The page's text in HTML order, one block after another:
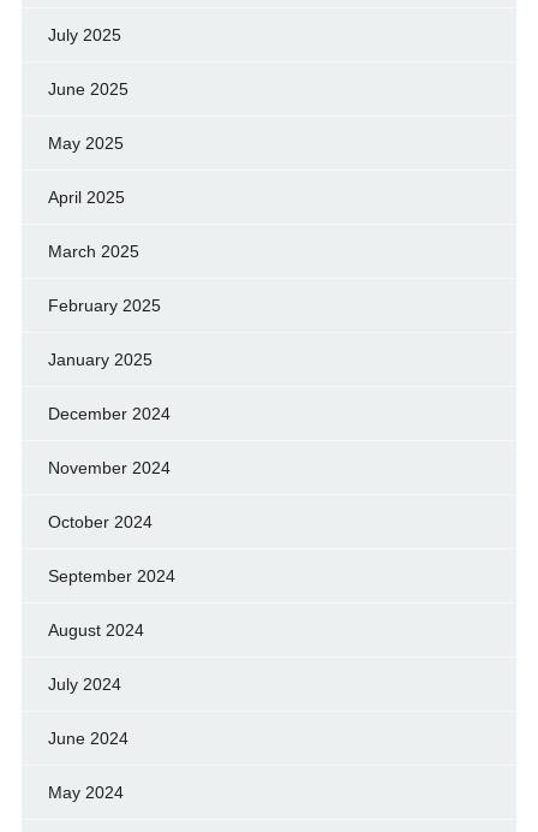
July 2025
June 2025
May 2025
April 2025
March 2025
February 2025
January 2025
December 2024
November 2024
October 2024
September 2024
August 2024
July 2024
June 2024
May 2024